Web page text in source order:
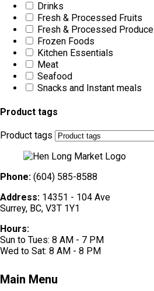
Drinks
Fresh & Processed Fruits
Fresh & Processed Produce
Frozen Foods
Kitchen Essentials
Meat
Seafood
Snacks and Instant meals
Product tags
Product tags
Phone: (604) 585-8588
Address: 14351 - 104 Ave
Surrey, BC, V3T 1Y1
Hours:
Sun to Tues: 8 AM - 7 PM
Wed to Sat: 8 AM - 8 PM
Main Menu